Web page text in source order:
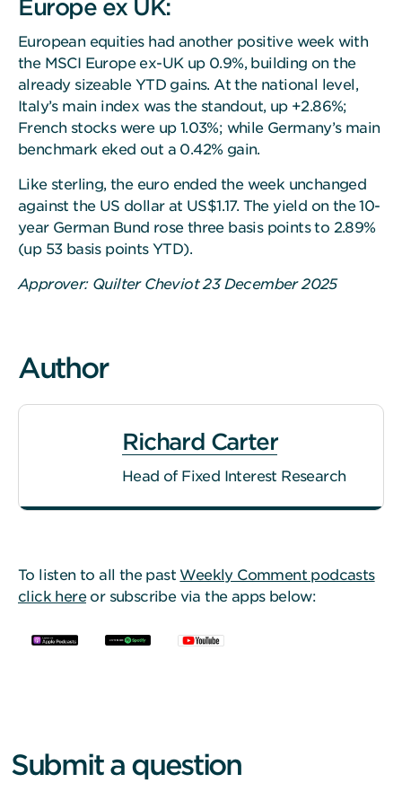
Europe ex UK:
European equities had another positive week with
the MSCI Europe ex-UK up 0.9%, building on the
already sizeable YTD gains. At the national level,
Italy’s main index was the standout, up +2.86%;
French stocks were up 1.03%; while Germany’s main
benchmark eked out a 0.42% gain.
Like sterling, the euro ended the week unchanged
against the US dollar at US$1.17. The yield on the 10-
year German Bund rose three basis points to 2.89%
(up 53 basis points YTD).
Approver: Quilter Cheviot 23 December 2025
Author
Richard Carter
Head of Fixed Interest Research
To listen to all the past Weekly Comment podcasts
click hereor subscribe via the apps below:
Submit a question